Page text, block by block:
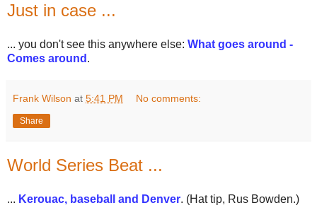
Just in case ...
... you don't see this anywhere else: What goes around -
Comes around .
Frank Wilson at 5:41 PM No comments:
Share
World Series Beat ...
... Kerouac, baseball and Denver. (Hat tip, Rus Bowden.)